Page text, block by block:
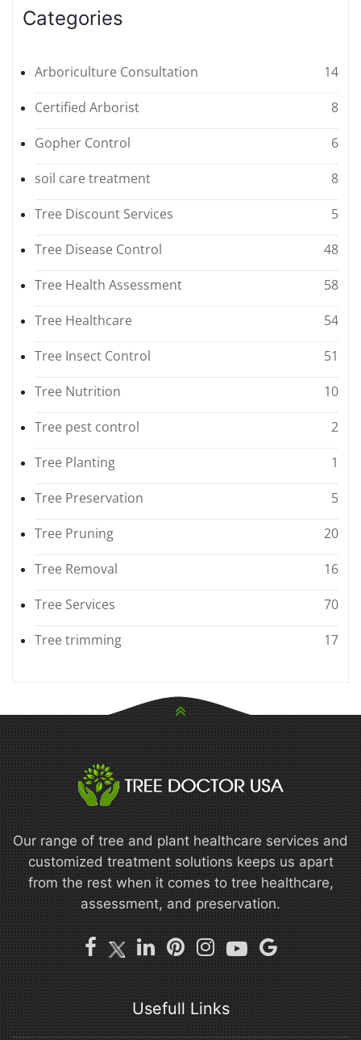
Categories
Arboriculture Consultation
14
Certified Arborist
8
Gopher Control
6
soil care treatment
8
Tree Discount Services
5
Tree Disease Control
48
Tree Health Assessment
58
Tree Healthcare
54
Tree Insect Control
51
Tree Nutrition
10
Tree pest control
2
Tree Planting
1
Tree Preservation
5
Tree Pruning
20
Tree Removal
16
Tree Services
70
Tree trimming
17
Our range of tree and plant healthcare services and
customized treatment solutions keeps us apart
from the rest when it comes to tree healthcare,
assessment, and preservation.
Usefull Links